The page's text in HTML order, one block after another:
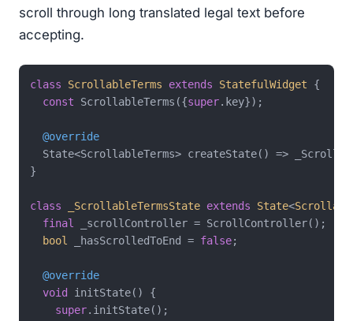
scroll through long translated legal text before
accepting.
class ScrollableTerms extends StatefulWidget
{
const ScrollableTerms({super.key});
@override
State<ScrollableTerms> createState() =>
}
class _ScrollableTermsState extends State<
final
_scrollController = ScrollController();
bool
_hasScrolledToEnd = false;
@override
void
initState() {
super.initState();